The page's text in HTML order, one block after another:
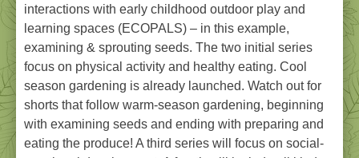
interactions with early childhood outdoor play and
learning spaces (ECOPALS) – in this example,
examining & sprouting seeds. The two initial series
focus on physical activity and healthy eating. Cool
season gardening is already launched. Watch out for
shorts that follow warm-season gardening, beginning
with examining seeds and ending with preparing and
eating the produce! A third series will focus on social-